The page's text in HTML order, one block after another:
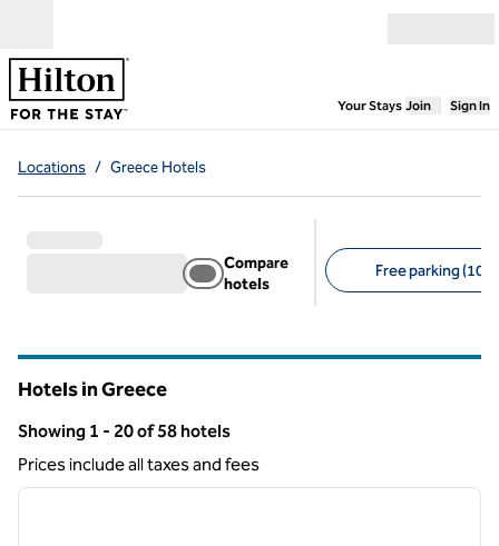
Your Stays,Opens
Join Sign In
Locations / Greece Hotels
Compare
hotels
Free parking (10)
Hotels in Greece
Showing 1 - 20 of 58 hotels
Showing 58 hotels
Prices include all taxes and fees
1 of 12
next